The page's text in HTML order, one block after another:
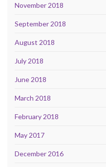
November 2018
September 2018
August 2018
July 2018
June 2018
March 2018
February 2018
May 2017
December 2016